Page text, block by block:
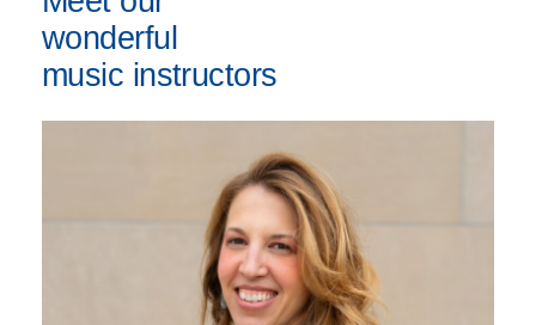
wonderful
music instructors